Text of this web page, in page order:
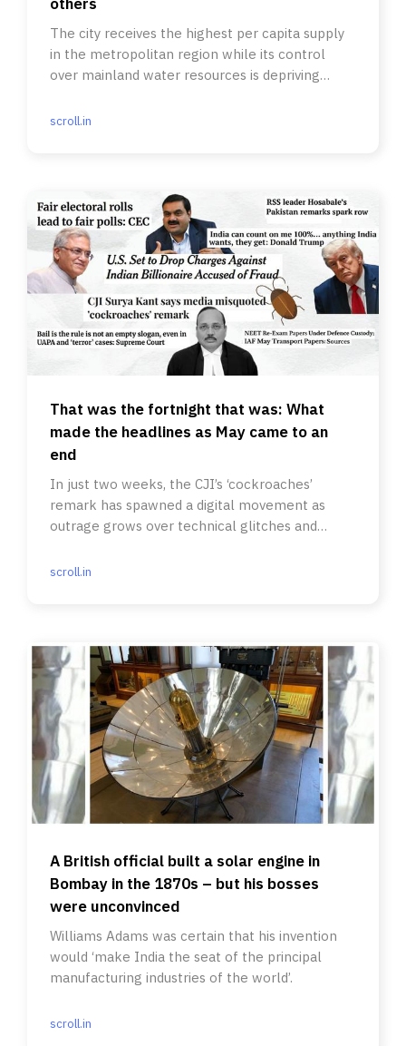
The city receives the highest per capita supply
in the metropolitan region while its control
over mainland water resources is depriving
scroll.in
That was the fortnight that was: What
made the headlines as May came to an
end
In just two weeks, the CJI’s ‘cockroaches’
remark has spawned a digital movement as
outrage grows over technical glitches and
scroll.in
A British official built a solar engine in
Bombay in the 1870s – but his bosses
were unconvinced
Williams Adams was certain that his invention
would ‘make India the seat of the principal
manufacturing industries of the world’.
scroll.in